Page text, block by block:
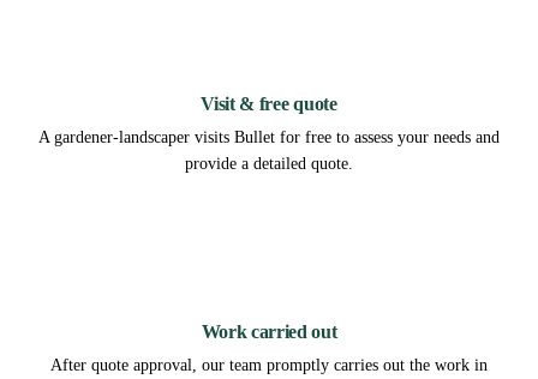
Visit & free quote
A gardener-landscaper visits Bullet for free to assess your needs and
provide a detailed quote.
Work carried out
After quote approval, our team promptly carries out the work in